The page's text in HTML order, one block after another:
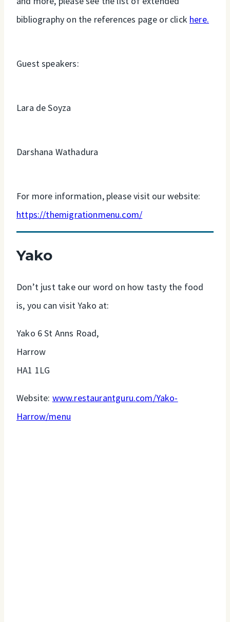
bibliography on the references page or click here.
Guest speakers:
Lara de Soyza
Darshana Wathadura
For more information, please visit our website:
https://themigrationmenu.com/
Yako
Don’t just take our word on how tasty the food
is, you can visit Yako at:
Yako 6 St Anns Road,
Harrow
HA1 1LG
Website: www.restaurantguru.com/Yako-
Harrow/menu